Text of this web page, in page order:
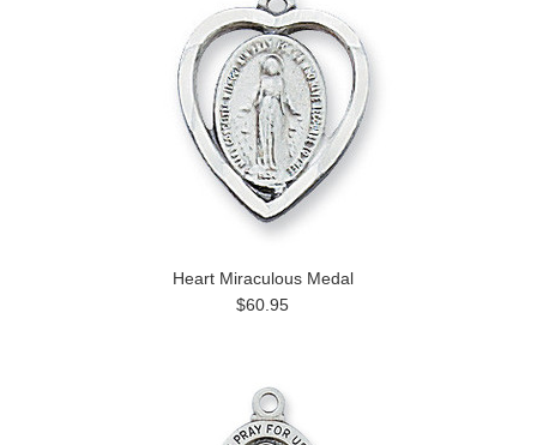
Heart Miraculous Medal
$60.95